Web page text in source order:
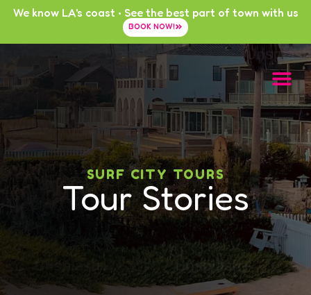
We know LA's coast • See the best part of town with us
BOOK NOW!
SURF CITY TOURS
Tour Stories